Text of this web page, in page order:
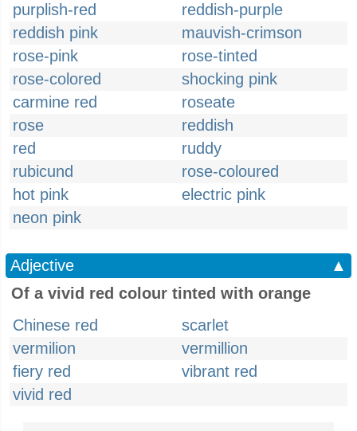
purplish-red
reddish-purple
reddish pink
mauvish-crimson
rose-pink
rose-tinted
rose-colored
shocking pink
carmine red
roseate
rose
reddish
red
ruddy
rubicund
rose-coloured
hot pink
electric pink
neon pink
Adjective
▲
Of a vivid red colour tinted with orange
Chinese red
scarlet
vermilion
vermillion
fiery red
vibrant red
vivid red